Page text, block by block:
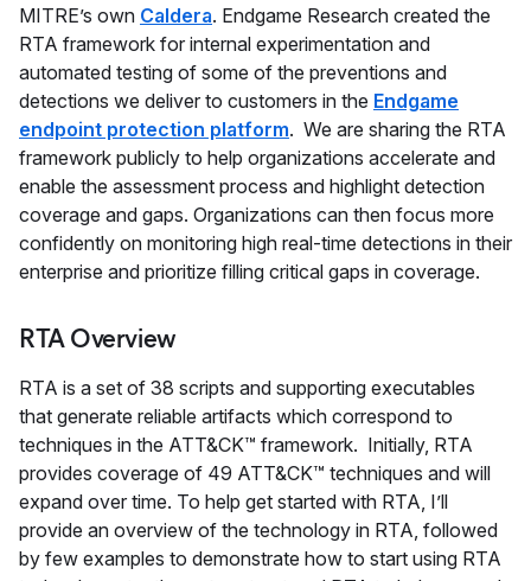
MITRE’s own Caldera. Endgame Research created the
RTA framework for internal experimentation and
automated testing of some of the preventions and
detections we deliver to customers in the Endgame
endpoint protection platform. We are sharing the RTA
framework publicly to help organizations accelerate and
enable the assessment process and highlight detection
coverage and gaps. Organizations can then focus more
confidently on monitoring high real-time detections in their
enterprise and prioritize filling critical gaps in coverage.
RTA Overview
RTA is a set of 38 scripts and supporting executables
that generate reliable artifacts which correspond to
techniques in the ATT&CK™ framework. Initially, RTA
provides coverage of 49 ATT&CK™ techniques and will
expand over time. To help get started with RTA, I’ll
provide an overview of the technology in RTA, followed
by few examples to demonstrate how to start using RTA